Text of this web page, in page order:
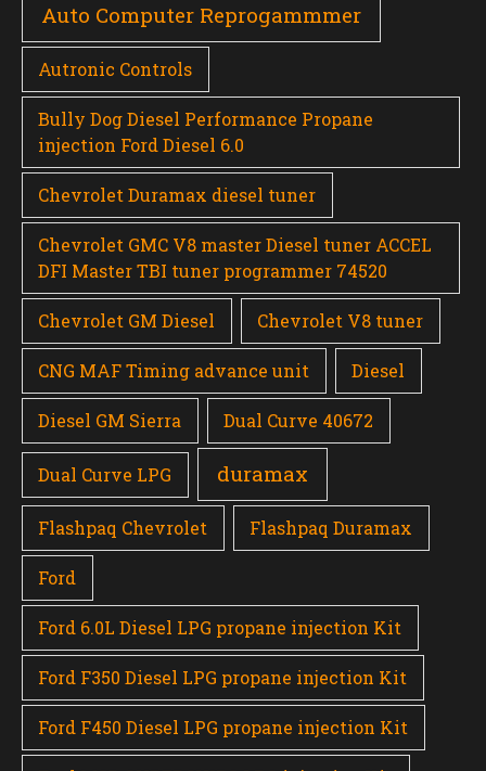
Auto Computer Reprogammmer
Autronic Controls
Bully Dog Diesel Performance Propane
injection Ford Diesel 6.0
Chevrolet Duramax diesel tuner
Chevrolet GMC V8 master Diesel tuner ACCEL
DFI Master TBI tuner programmer 74520
Chevrolet GM Diesel Chevrolet V8 tuner
CNG MAF Timing advance unit Diesel
Diesel GM Sierra Dual Curve 40672
Dual Curve LPG duramax
Flashpaq Chevrolet Flashpaq Duramax
Ford
Ford 6.0L Diesel LPG propane injection Kit
Ford F350 Diesel LPG propane injection Kit
Ford F450 Diesel LPG propane injection Kit